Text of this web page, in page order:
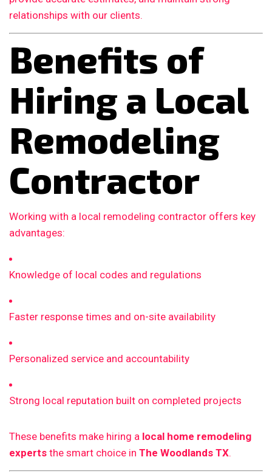
relationships with our clients.
Benefits of
Hiring a Local
Remodeling
Contractor
Working with a local remodeling contractor offers key
advantages:
Knowledge of local codes and regulations
Faster response times and on-site availability
Personalized service and accountability
Strong local reputation built on completed projects
These benefits make hiring a local home remodeling
experts the smart choice in The Woodlands TX.